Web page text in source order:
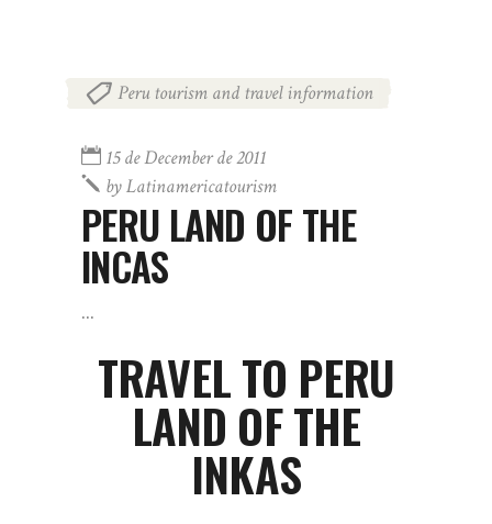
Peru tourism and travel information
15 de December de 2011
byLatinamericatourism
PERU LAND OF THE
INCAS
TRAVEL TO PERU
LAND OF THE
INKAS